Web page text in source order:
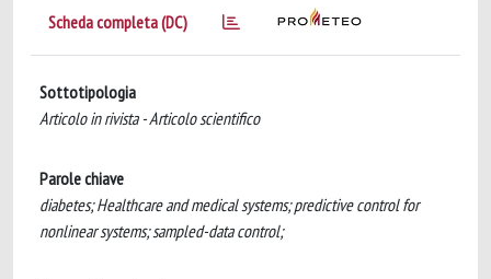
Scheda completa (DC)
Sottotipologia
Articolo in rivista - Articolo scientifico
Parole chiave
diabetes; Healthcare and medical systems; predictive control for
nonlinear systems; sampled-data control;